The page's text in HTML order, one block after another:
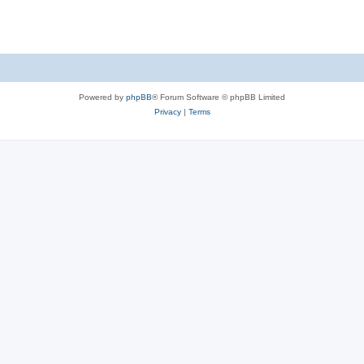
Powered by phpBB® Forum Software © phpBB Limited
Privacy| Terms